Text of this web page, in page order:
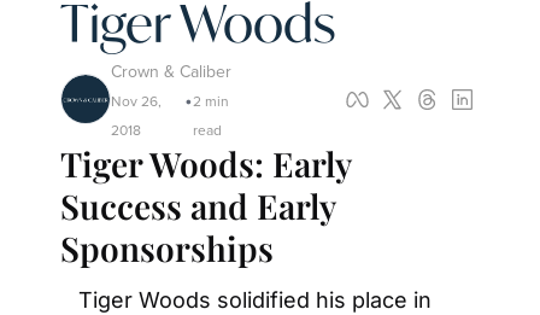
Tiger Woods
Crown & Caliber
Nov 26,
2018
•2 min
read
Tiger Woods: Early
Success and Early
Sponsorships
Tiger Woods solidified his place in